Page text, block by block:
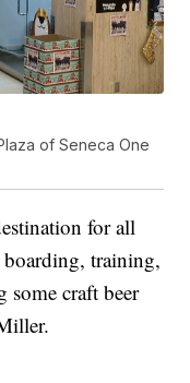
of Seneca One
for all
training,
some craft beer